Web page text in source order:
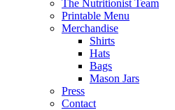
The Nutritionist Team
Printable Menu
Merchandise
Shirts
Hats
Bags
Mason Jars
Press
Contact